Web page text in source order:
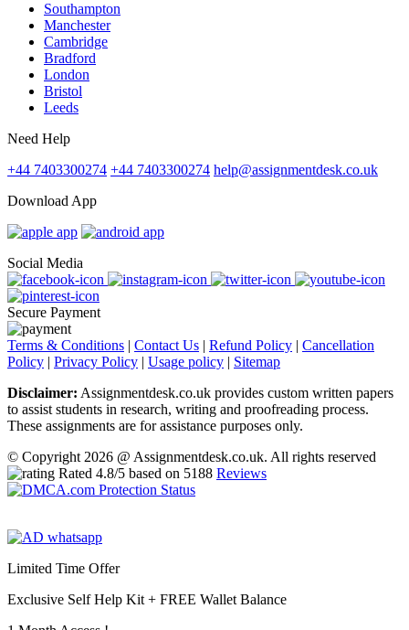
Southampton
Manchester
Cambridge
Bradford
London
Bristol
Leeds
Need Help
+44 7403300274 +44 7403300274 help@assignmentdesk.co.uk
Download App
Social Media
Secure Payment
Terms & Conditions | Contact Us | Refund Policy | Cancellation
Policy | Privacy Policy | Usage policy | Sitemap
Disclaimer: Assignmentdesk.co.uk provides custom written papers
to assist students in research, writing and proofreading process.
These assignments are for assistance purposes only.
© Copyright 2026 @ Assignmentdesk.co.uk. All rights reserved
Rated 4.8/5 based on 5188 Reviews
Limited Time Offer
Exclusive Self Help Kit + FREE Wallet Balance